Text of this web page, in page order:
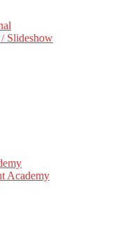
Slideshow
Academy